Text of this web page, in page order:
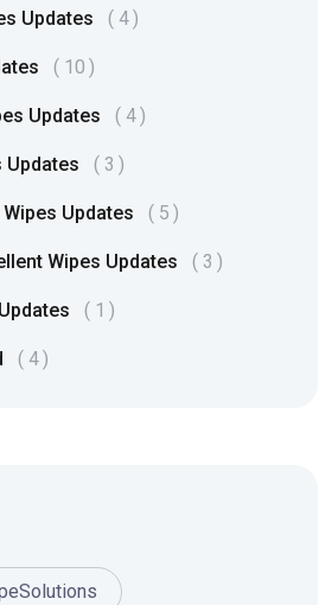
Updates 4
10
Updates 4
Updates 3
Updates 5
Wipes Updates 3
1
4